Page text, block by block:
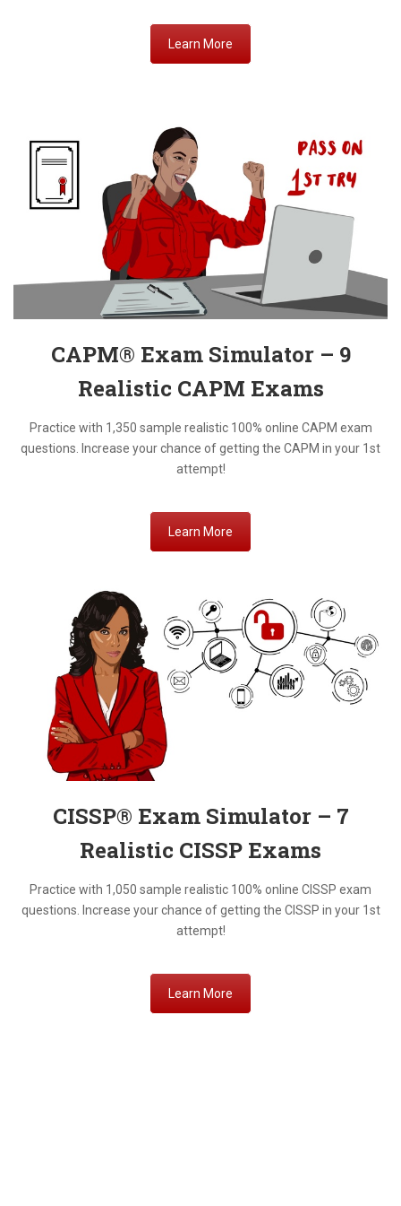
Learn More
CAPM® Exam Simulator – 9
Realistic CAPM Exams
Practice with 1,350 sample realistic 100% online CAPM exam
questions. Increase your chance of getting the CAPM in your 1st
attempt!
Learn More
CISSP® Exam Simulator – 7
Realistic CISSP Exams
Practice with 1,050 sample realistic 100% online CISSP exam
questions. Increase your chance of getting the CISSP in your 1st
attempt!
Learn More